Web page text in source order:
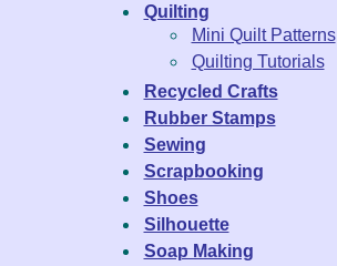
Quilting
Mini Quilt Patterns
Quilting Tutorials
Recycled Crafts
Rubber Stamps
Sewing
Scrapbooking
Shoes
Silhouette
Soap Making